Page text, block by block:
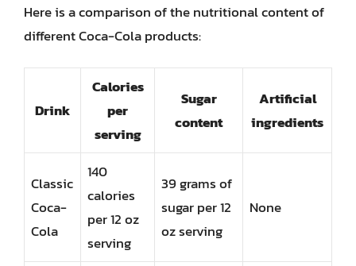
Here is a comparison of the nutritional content of
different Coca-Cola products:
Drink
Calories
per
serving
Sugar
content
Artificial
ingredients
Classic
Coca-
Cola
140
calories
per 12 oz
serving
39 grams of
sugar per 12
oz serving
None